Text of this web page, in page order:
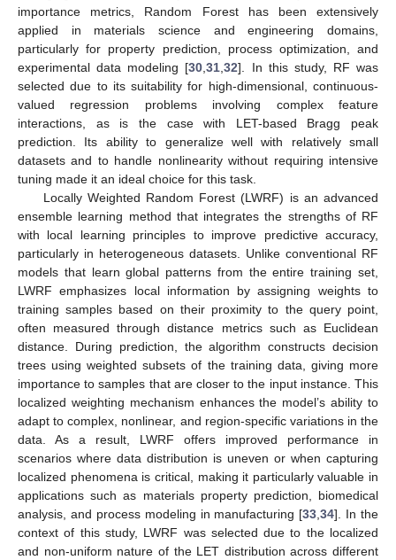
importance metrics, Random Forest has been extensively
applied in materials science and engineering domains,
particularly for property prediction, process optimization, and
experimental data modeling [30,31,32]. In this study, RF was
selected due to its suitability for high-dimensional, continuous-
valued regression problems involving complex feature
interactions, as is the case with LET-based Bragg peak
prediction. Its ability to generalize well with relatively small
datasets and to handle nonlinearity without requiring intensive
tuning made it an ideal choice for this task.
Locally Weighted Random Forest (LWRF) is an advanced
ensemble learning method that integrates the strengths of RF
with local learning principles to improve predictive accuracy,
particularly in heterogeneous datasets. Unlike conventional RF
models that learn global patterns from the entire training set,
LWRF emphasizes local information by assigning weights to
training samples based on their proximity to the query point,
often measured through distance metrics such as Euclidean
distance. During prediction, the algorithm constructs decision
trees using weighted subsets of the training data, giving more
importance to samples that are closer to the input instance. This
localized weighting mechanism enhances the model’s ability to
adapt to complex, nonlinear, and region-specific variations in the
data. As a result, LWRF offers improved performance in
scenarios where data distribution is uneven or when capturing
localized phenomena is critical, making it particularly valuable in
applications such as materials property prediction, biomedical
analysis, and process modeling in manufacturing [33,34]. In the
context of this study, LWRF was selected due to the localized
and non-uniform nature of the LET distribution across different